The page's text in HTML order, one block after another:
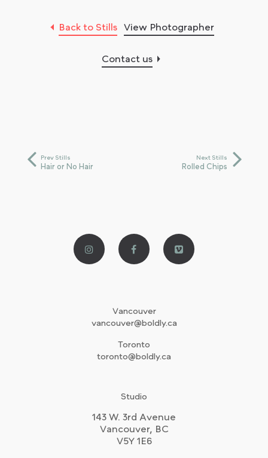
Back to Stills View Photographer
Contact us
Prev Stills
Hair or No Hair
Next Stills
Rolled Chips
Vancouver
vancouver@boldly.ca
Toronto
toronto@boldly.ca
Studio
143 W. 3rd Avenue
Vancouver, BC
V5Y 1E6